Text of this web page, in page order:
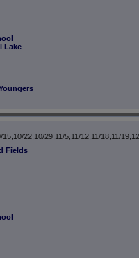
Lake
22,10/29,11/5,11/12,11/18,11/
Fields